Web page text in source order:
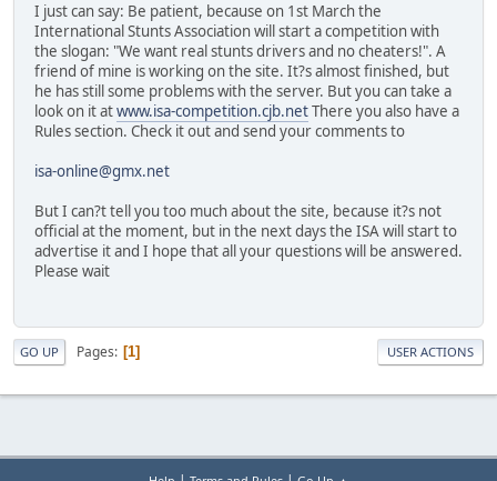
I just can say: Be patient, because on 1st March the
International Stunts Association will start a competition with
the slogan: "We want real stunts drivers and no cheaters!". A
friend of mine is working on the site. It?s almost finished, but
he has still some problems with the server. But you can take a
look on it atwww.isa-competition.cjb.netThere you also have a
Rules section. Check it out and send your comments to
isa-online@gmx.net
But I can?t tell you too much about the site, because it?s not
official at the moment, but in the next days the ISA will start to
advertise it and I hope that all your questions will be answered.
Please wait
GO UP Pages 1 USER ACTIONS